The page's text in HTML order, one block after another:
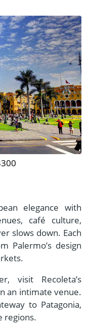
elegance with
café culture,
slows down. Each
Palermo’s design
visit Recoleta’s
an intimate venue.
to Patagonia,
regions.